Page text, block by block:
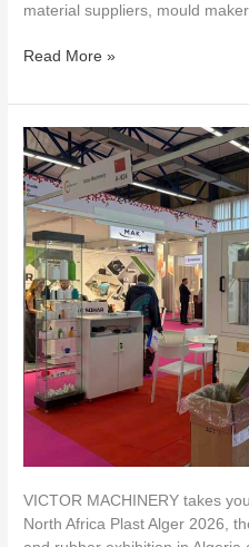
material suppliers, mould
Read More »
VICTOR MACHINERY takes
North Africa Plast Alger 2026,
VICTOR
MACHINERY
takes
you
to
Algeria